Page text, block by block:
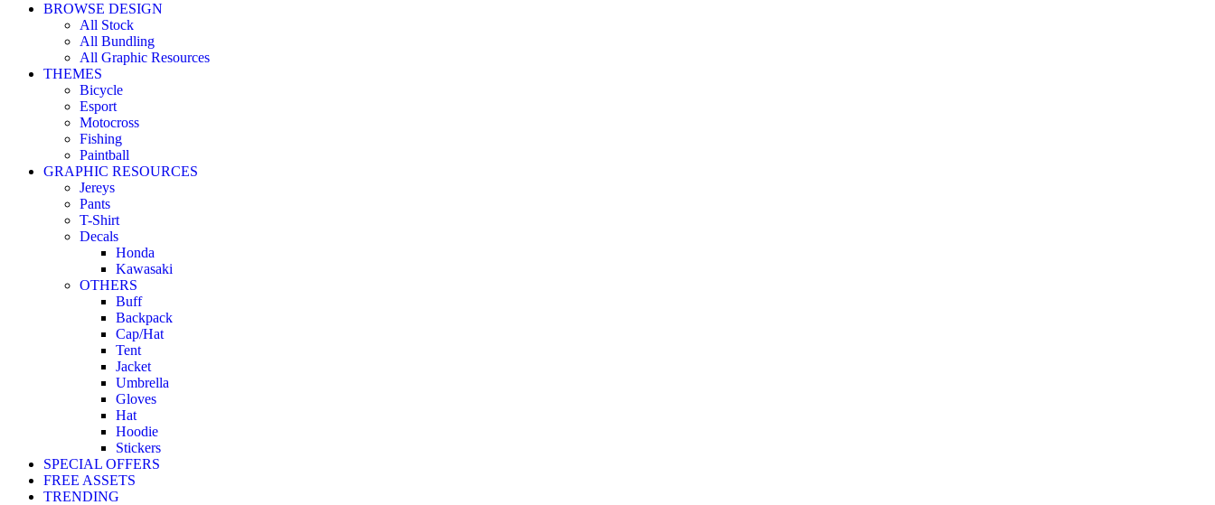
BROWSE DESIGN
All Stock
All Bundling
All Graphic Resources
THEMES
Bicycle
Esport
Motocross
Fishing
Paintball
GRAPHIC RESOURCES
Jereys
Pants
T-Shirt
Decals
Honda
Kawasaki
OTHERS
Buff
Backpack
Cap/Hat
Tent
Jacket
Umbrella
Gloves
Hat
Hoodie
Stickers
SPECIAL OFFERS
FREE ASSETS
TRENDING